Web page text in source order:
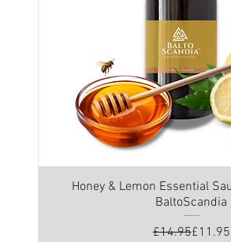
Honey & Lemon Essential
BaltoScandia
Regular
£14.95Sale
£11.95